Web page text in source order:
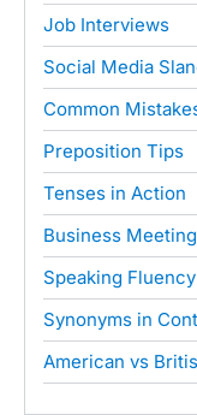
Job Interviews
Social Media
Common
Preposition Tips
Tenses in Action
Business
Speaking Fluency
Synonyms in
American vs